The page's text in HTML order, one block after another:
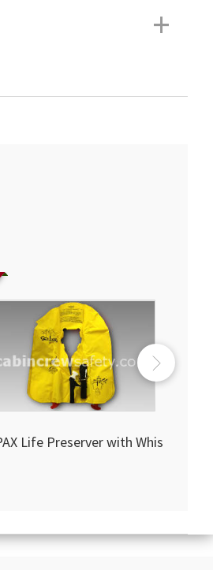
+
Life Preserver with Whistle